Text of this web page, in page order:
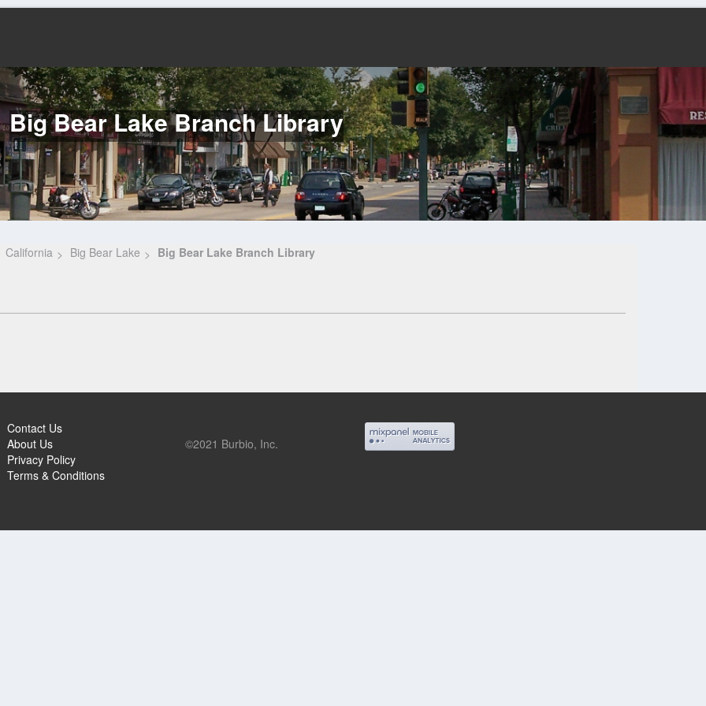
Big Bear Lake Branch Library
California Big Bear Lake Big Bear Lake Branch Library
Contact Us
About Us
Privacy Policy
Terms & Conditions
©2021 Burbio, Inc.